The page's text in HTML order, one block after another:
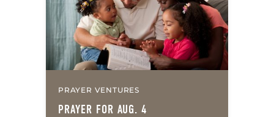
PRAYER VENTURES
PRAYER FOR AUG. 4